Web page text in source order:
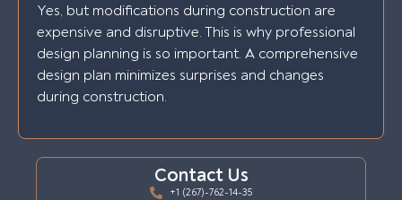
Contact Us
+1 (267)-762-14-35
Yes, but modifications during construction are
expensive and disruptive. This is why professional
design planning is so important. A comprehensive
design plan minimizes surprises and changes
during construction.